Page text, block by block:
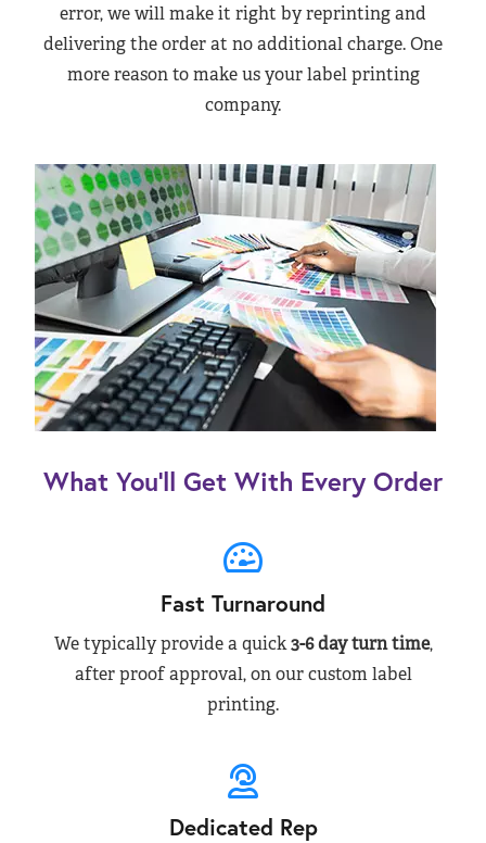
error, we will make it right by reprinting and
delivering the order at no additional charge. One
more reason to make us your label printing
company.
What You’ll Get With Every Order
Fast Turnaround
We typically provide a quick3-6 day turn time,
after proof approval, on our custom label
printing.
Dedicated Rep